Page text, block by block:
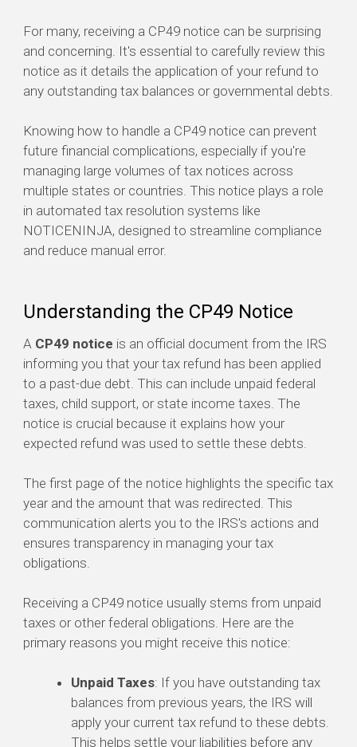
For many, receiving a CP49 notice can be surprising
and concerning. It's essential to carefully review this
notice as it details the application of your refund to
any outstanding tax balances or governmental debts.
Knowing how to handle a CP49 notice can prevent
future financial complications, especially if you're
managing large volumes of tax notices across
multiple states or countries. This notice plays a role
in automated tax resolution systems like
NOTICENINJA, designed to streamline compliance
and reduce manual error.
Understanding the CP49 Notice
A CP49 notice is an official document from the IRS
informing you that your tax refund has been applied
to a past-due debt. This can include unpaid federal
taxes, child support, or state income taxes. The
notice is crucial because it explains how your
expected refund was used to settle these debts.
The first page of the notice highlights the specific tax
year and the amount that was redirected. This
communication alerts you to the IRS's actions and
ensures transparency in managing your tax
obligations.
Receiving a CP49 notice usually stems from unpaid
taxes or other federal obligations. Here are the
primary reasons you might receive this notice:
Unpaid Taxes: If you have outstanding tax
balances from previous years, the IRS will
apply your current tax refund to these debts.
This helps settle your liabilities before any